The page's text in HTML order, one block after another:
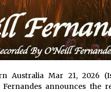
Australia Mar 21, 2026
announces the